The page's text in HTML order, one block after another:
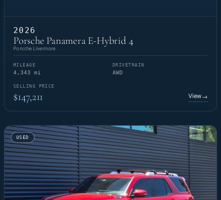
2026
Porsche Panamera E-Hybrid 4
Porsche Livermore
MILEAGE
4,343 mi
DRIVETRAIN
AWD
SELLING PRICE
$147,211 View→
USED